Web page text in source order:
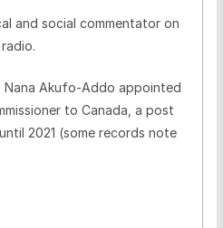
and social commentator on
Nana Akufo-Addo appointed
to Canada, a post
2021 (some records note